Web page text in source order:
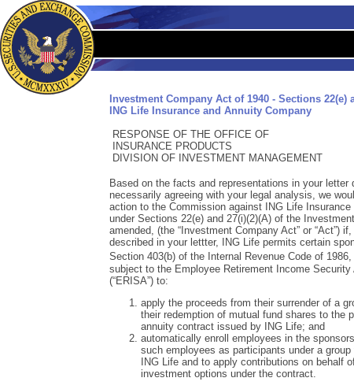
Investment Company Act of 1940 - Sections 22(e)
ING Life Insurance and Annuity Company
RESPONSE OF THE OFFICE OF
INSURANCE PRODUCTS
DIVISION OF INVESTMENT MANAGEMENT
Based on the facts and representations in your letter
necessarily agreeing with your legal analysis, we
action to the Commission against ING Life Insurance
under Sections 22(e) and 27(i)(2)(A) of the
amended, (the “Investment Company Act” or “Act”)
described in your lettter, ING Life permits certain
Section 403(b) of the Internal Revenue Code of 1986,
subject to the Employee Retirement Income Security
(“ERISA”) to:
apply the proceeds from their surrender of a
their redemption of mutual fund shares to the
annuity contract issued by ING Life; and
automatically enroll employees in the
such employees as participants under a
ING Life and to apply contributions on behalf
investment options under the contract.